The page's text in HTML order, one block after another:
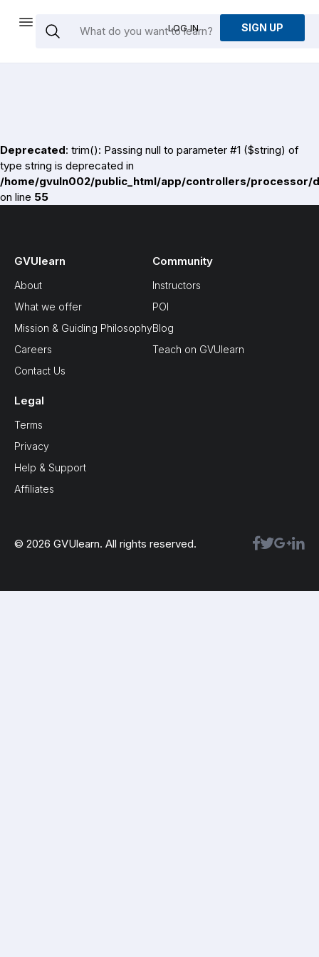
LOG IN SIGN UP
Deprecated: trim(): Passing null to parameter #1 ($string) of
type string is deprecated in
/home/gvuln002/public_html/app/controllers/processor/
on line 55
GVUlearn
About
What we offer
Mission & Guiding Philosophy
Careers
Contact Us
Community
Instructors
POI
Blog
Teach on GVUlearn
Legal
Terms
Privacy
Help & Support
Affiliates
© 2026 GVUlearn. All rights reserved.